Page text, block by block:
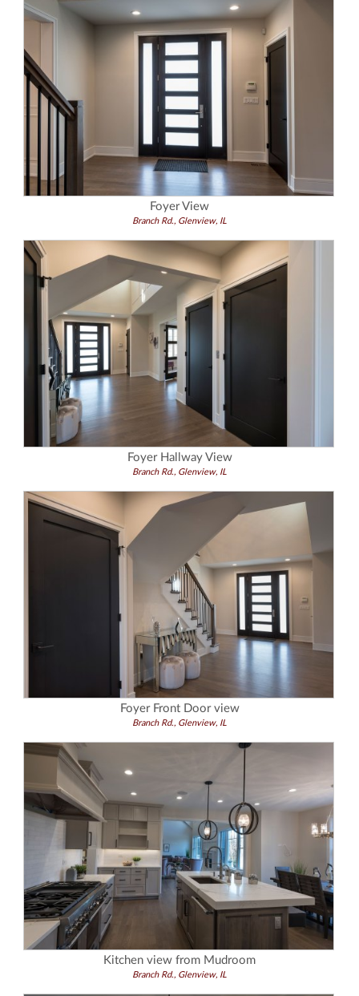
Foyer View
Branch Rd., Glenview, IL
Foyer Hallway View
Branch Rd., Glenview, IL
Foyer Front Door view
Branch Rd., Glenview, IL
Kitchen view from Mudroom
Branch Rd., Glenview, IL